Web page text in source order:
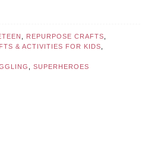
REPURPOSE CRAFTS
& ACTIVITIES FOR KIDS
,SUPERHEROES